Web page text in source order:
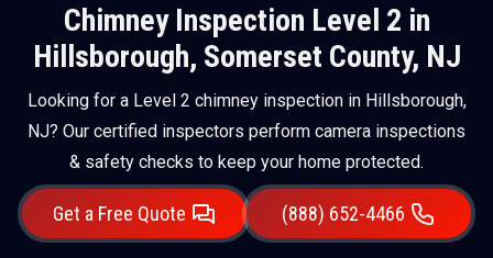
Chimney Inspection Level 2 in
Hillsborough, Somerset County, NJ
Looking for a Level 2 chimney inspection in Hillsborough,
NJ? Our certified inspectors perform camera inspections
& safety checks to keep your home protected.
Get a Free Quote (888) 652-4466